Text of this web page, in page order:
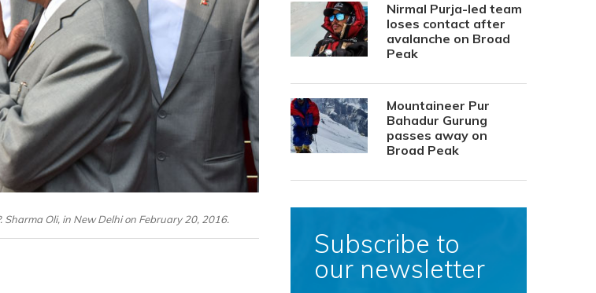
Oli, in New Delhi on February 20, 2016.
Nirmal Purja-led team
loses contact after
avalanche on Broad
Peak
Mountaineer Pur
Bahadur Gurung
passes away on
Broad Peak
Subscribe to
our newsletter